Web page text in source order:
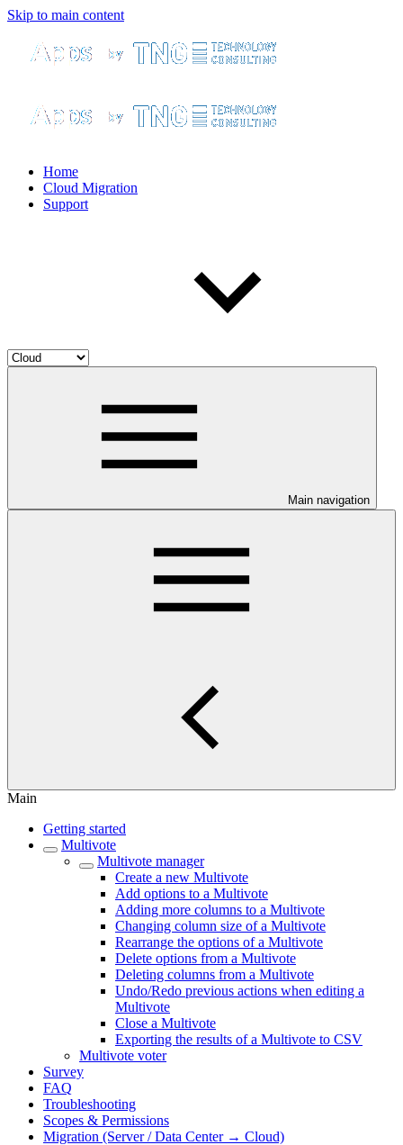
Skip to main content
Home
Cloud Migration
Support
Main navigation
Main
Getting started
Multivote
Multivote manager
Create a new Multivote
Add options to a Multivote
Adding more columns to a Multivote
Changing column size of a Multivote
Rearrange the options of a Multivote
Delete options from a Multivote
Deleting columns from a Multivote
Undo/Redo previous actions when editing a
Multivote
Close a Multivote
Exporting the results of a Multivote to CSV
Multivote voter
Survey
FAQ
Troubleshooting
Scopes & Permissions
Migration (Server / Data Center → Cloud)